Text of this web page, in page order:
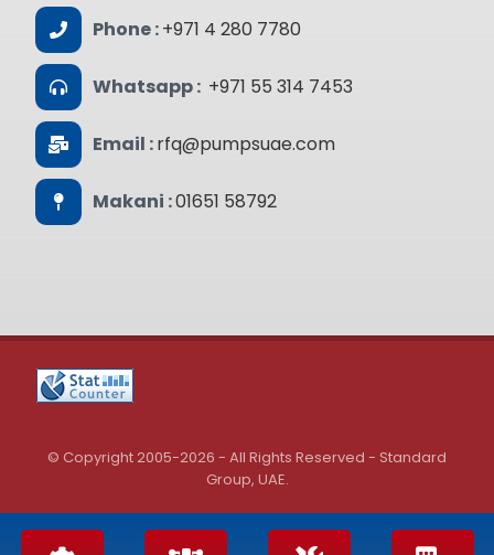
Phone :+971 4 280 7780
Whatsapp : +971 55 314 7453
Email :rfq@pumpsuae.com
Makani :01651 58792
© Copyright 2005-2026 - All Rights Reserved - Standard
Group, UAE.